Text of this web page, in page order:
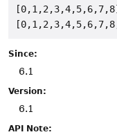
[0,1,2,3,4,5,6,7,8]
Since:
6.1
Version:
6.1
API Note: